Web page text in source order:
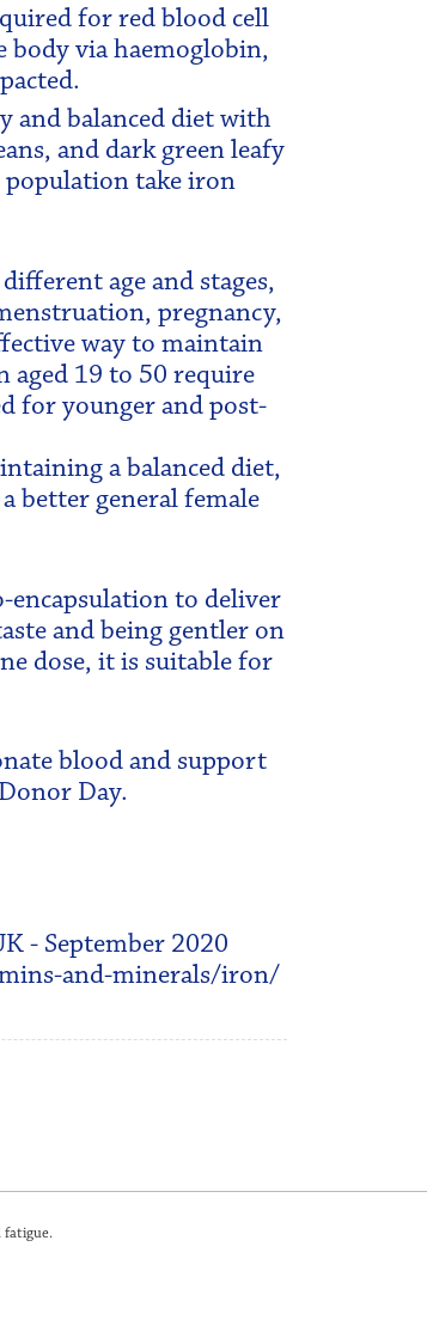
for red blood cell
via haemoglobin,
and balanced diet with
and dark green leafy
population take iron
age and stages,
pregnancy,
way to maintain
aged 19 to 50 require
for younger and post-
a balanced diet,
better general female
encapsulation to deliver
and being gentler on
dose, it is suitable for
blood and support
Day.
- September 2020
and-minerals/iron/
fatigue.